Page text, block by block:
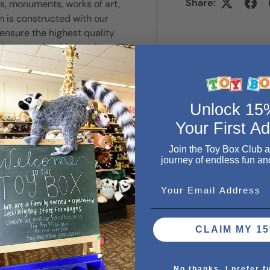
Share:
monuments, works of art,
is constructed with our
the highest quality
extra-durable cardboard,
know why Ravensburger
We do not store credit
Unlock
Your First
Join the Toy Box Club
journey of endless fun
CLAIM MY